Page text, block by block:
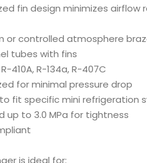
fin design minimizes
or controlled atmosphere
tubes with fins
R-410A, R-134a, R-407C
for minimal pressure drop
fit specific mini refrigeration
up to 3.0 MPa for tightness
is ideal for: